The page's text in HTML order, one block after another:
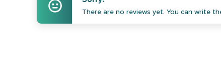
There are no reviews yet. You can write